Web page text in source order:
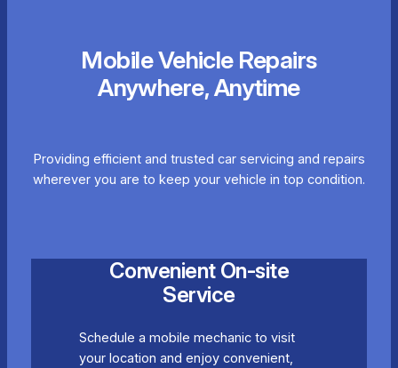
Mobile Vehicle Repairs
Anywhere, Anytime
Providing efficient and trusted car servicing and repairs
wherever you are to keep your vehicle in top condition.
Convenient On-site
Service
Schedule a mobile mechanic to visit
your location and enjoy convenient,